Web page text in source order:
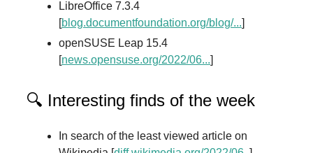
LibreOffice 7.3.4
[blog.documentfoundation.org/blog/...]
openSUSE Leap 15.4
[news.opensuse.org/2022/06...]
🔍 Interesting finds of the week
In search of the least viewed article on